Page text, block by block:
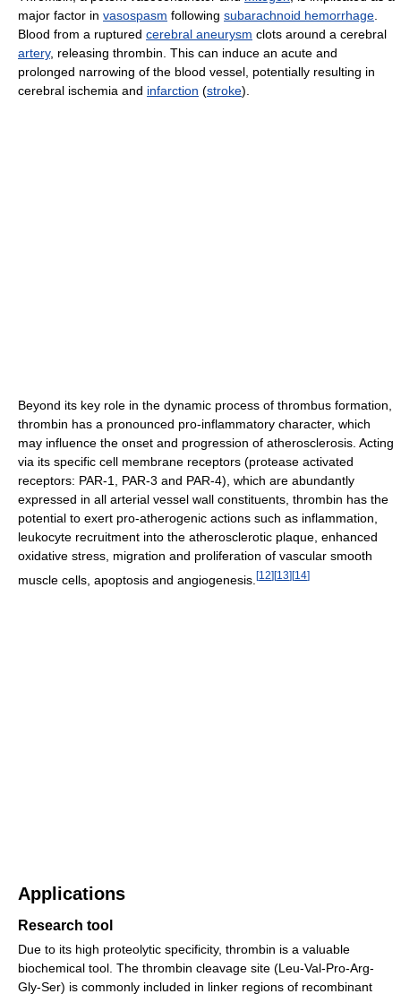
major factor in vasospasm following subarachnoid hemorrhage
Blood from a ruptured cerebral aneurysm clots around a cerebral
artery, releasing thrombin. This can induce an acute and
prolonged narrowing of the blood vessel, potentially resulting in
cerebral ischemia and infarction (stroke).
Beyond its key role in the dynamic process of thrombus formation,
thrombin has a pronounced pro-inflammatory character, which
may influence the onset and progression of atherosclerosis. Acting
via its specific cell membrane receptors (protease activated
receptors: PAR-1, PAR-3 and PAR-4), which are abundantly
expressed in all arterial vessel wall constituents, thrombin has the
potential to exert pro-atherogenic actions such as inflammation,
leukocyte recruitment into the atherosclerotic plaque, enhanced
oxidative stress, migration and proliferation of vascular smooth
muscle cells, apoptosis and angiogenesis. [12][13][14]
Applications
Research tool
Due to its high proteolytic specificity, thrombin is a valuable
biochemical tool. The thrombin cleavage site (Leu-Val-Pro-Arg-
Gly-Ser) is commonly included in linker regions of recombinant